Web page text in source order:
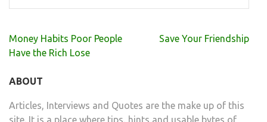
Post
navigation
Money Habits Poor People
Have the Rich Lose
Save Your Friendship
ABOUT
Articles, Interviews and Quotes are the make up of this
site. It is a place where tips, hints and usable bytes of